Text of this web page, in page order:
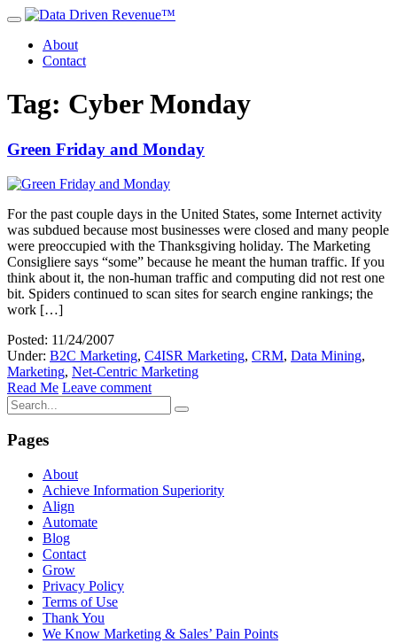
About
Contact
Tag: Cyber Monday
Green Friday and Monday
For the past couple days in the United States, some Internet activity
was subdued because most businesses were closed and many people
were preoccupied with the Thanksgiving holiday. The Marketing
Consigliere says “some” because he meant the human traffic. If you
think about it, the non-human traffic and computing did not rest one
bit. Spiders continued to scan sites for search engine rankings; the
work […]
Posted: 11/24/2007
Under: B2C Marketing, C4ISR Marketing, CRM, Data Mining,
Marketing, Net-Centric Marketing
Read Me Leave comment
Pages
About
Achieve Information Superiority
Align
Automate
Blog
Contact
Grow
Privacy Policy
Terms of Use
Thank You
We Know Marketing & Sales’ Pain Points